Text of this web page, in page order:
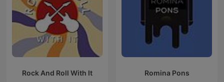
Rock And Roll With It Romina Pons